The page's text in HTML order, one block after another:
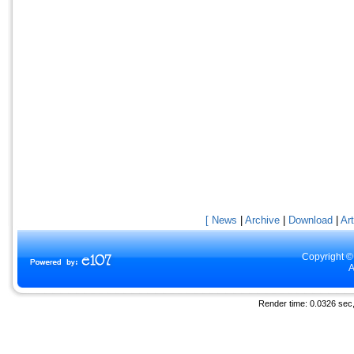
[ News Archive Download
Copyright
Render time: 0.0326